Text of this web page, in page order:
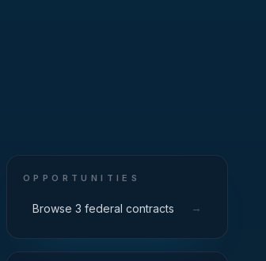
OPPORTUNITIES
Browse 3 federal contracts →